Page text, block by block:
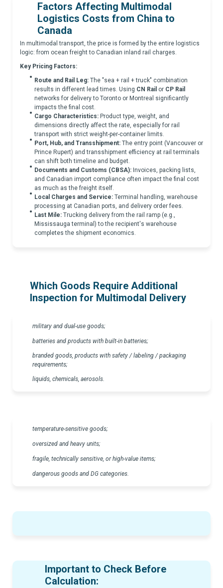
Factors Affecting Multimodal
Logistics Costs from China to
Canada
In multimodal transport, the price is formed by the entire logistics
logic: from ocean freight to Canadian inland rail charges.
Key Pricing Factors:
Route and Rail Leg: The "sea + rail + truck" combination
results in different lead times. Using CN Rail or CP Rail
networks for delivery to Toronto or Montreal significantly
impacts the final cost.
Cargo Characteristics: Product type, weight, and
dimensions directly affect the rate, especially for rail
transport with strict weight-per-container limits.
Port, Hub, and Transshipment: The entry point (Vancouver or
Prince Rupert) and transshipment efficiency at rail terminals
can shift both timeline and budget.
Documents and Customs (CBSA): Invoices, packing lists,
and Canadian import compliance often impact the final cost
as much as the freight itself.
Local Charges and Service: Terminal handling, warehouse
processing at Canadian ports, and delivery order fees.
Last Mile: Trucking delivery from the rail ramp (e.g.,
Mississauga terminal) to the recipient's warehouse
completes the shipment economics.
Which Goods Require Additional
Inspection for Multimodal Delivery
military and dual-use goods;
batteries and products with built-in batteries;
branded goods, products with safety / labeling / packaging
requirements;
liquids, chemicals, aerosols.
temperature-sensitive goods;
oversized and heavy units;
fragile, technically sensitive, or high-value items;
dangerous goods and DG categories.
Important to Check Before
Calculation: